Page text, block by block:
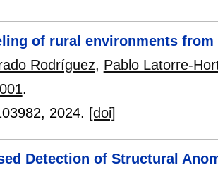
of rural environments
Rodríguez, Pablo Latorre-
.
, 2024. [doi]
Detection of Structural